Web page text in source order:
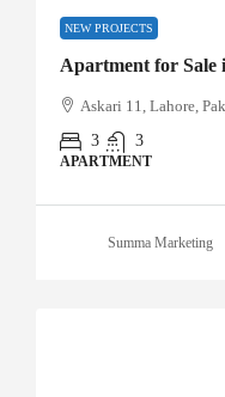
NEW PROJECTS
Apartment for Sale
Askari 11, Lahore,
3
3
APARTMENT
Summa Marketing